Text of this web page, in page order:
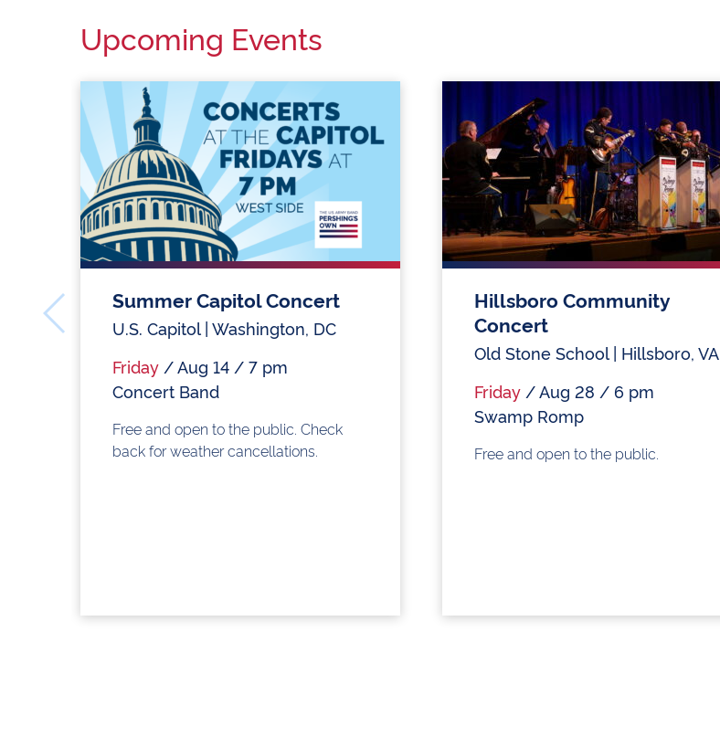
Upcoming Events
Summer Capitol Concert
U.S. Capitol | Washington, DC
Friday / Aug 14 / 7 pm
Concert Band
Free and open to the public. Check
back for weather cancellations.
Hillsboro Community
Concert
Old Stone School | Hillsboro, VA
Friday / Aug 28 / 6 pm
Swamp Romp
Free and open to the public.